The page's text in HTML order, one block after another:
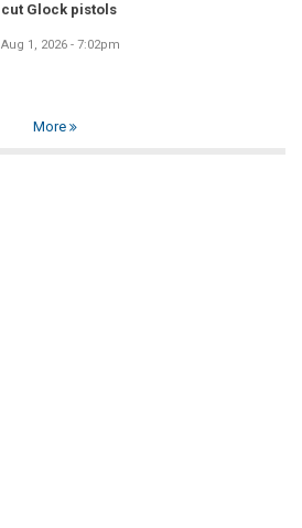
cut Glock pistols
Aug 1, 2026 - 7:02pm
More